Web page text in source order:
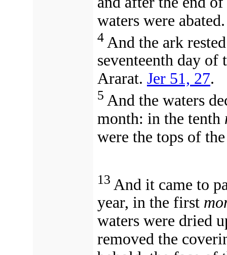
waters were abated.
4 And the ark
seventeenth day of
Ararat. Jer 51, 27.
5 And the waters
month: in the tenth
were the tops of
13 And it came to
year, in the first
waters were dried
removed the